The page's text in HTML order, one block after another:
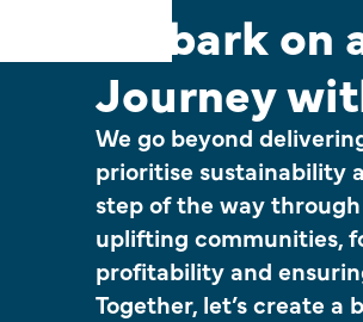
Embark
Journey
We go beyond
prioritise sustainability
step of the way
uplifting communities,
profitability and
Together, let’s create